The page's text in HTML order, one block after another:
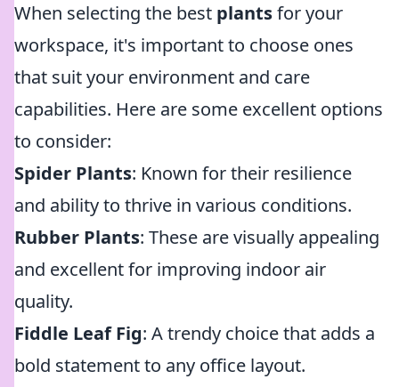
When selecting the best plantsfor your
workspace, it's important to choose ones
that suit your environment and care
capabilities. Here are some excellent options
to consider:
Spider Plants: Known for their resilience
and ability to thrive in various conditions.
Rubber Plants: These are visually appealing
and excellent for improving indoor air
quality.
Fiddle Leaf Fig: A trendy choice that adds a
bold statement to any office layout.